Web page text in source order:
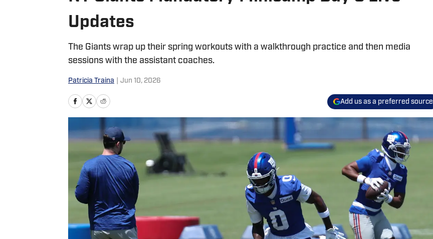
Updates
The Giants wrap up their spring workouts with a walkthrough practice and then media
sessions with the assistant coaches.
Patricia Traina Jun 10, 2026
Add us as a preferred source